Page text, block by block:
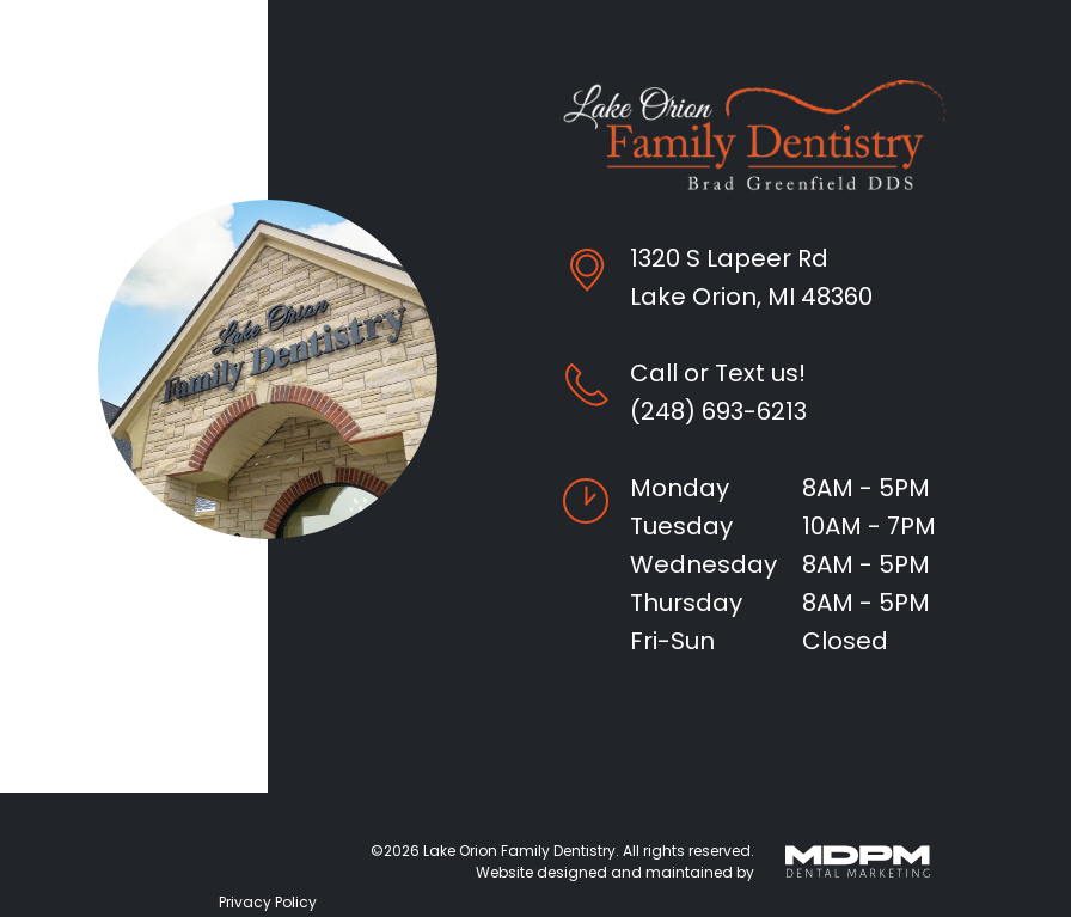
1320 S Lapeer Rd
Lake Orion, MI 48360
Call or Text us!
(248) 693-6213
Monday
8AM - 5PM
Tuesday
10AM - 7PM
Wednesday
8AM - 5PM
Thursday
8AM - 5PM
Fri-Sun
Closed
©2026 Lake Orion Family Dentistry. All rights reserved.
Website designed and maintained by
Privacy Policy